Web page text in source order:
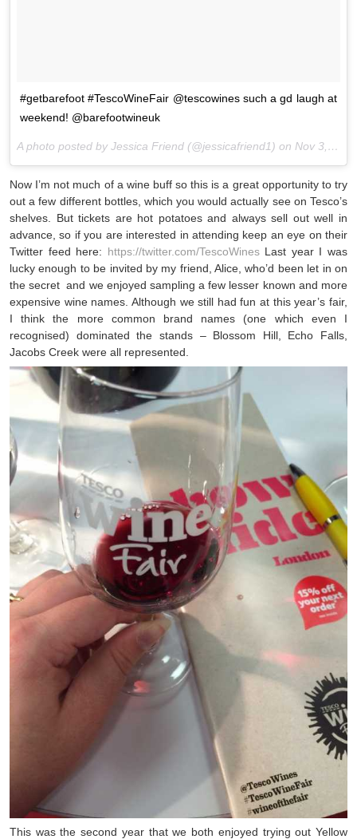
#getbarefoot #TescoWineFair @tescowines such a gd laugh at
weekend! @barefootwineuk
A photo posted by Jessica Friend (@jessicafriend1) on Nov 3, 2015 at 2:58pm PST
Now I’m not much of a wine buff so this is a great opportunity to try
out a few different bottles, which you would actually see on Tesco’s
shelves. But tickets are hot potatoes and always sell out well in
advance, so if you are interested in attending keep an eye on their
Twitter feed here: https://twitter.com/TescoWinesLast year I was
lucky enough to be invited by my friend, Alice, who’d been let in on
the secret and we enjoyed sampling a few lesser known and more
expensive wine names. Although we still had fun at this year’s fair,
I think the more common brand names (one which even I
recognised) dominated the stands – Blossom Hill, Echo Falls,
Jacobs Creek were all represented.
This was the second year that we both enjoyed trying out Yellow